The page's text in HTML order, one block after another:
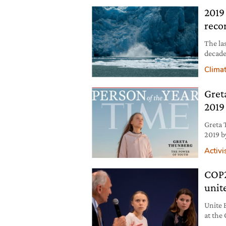
The
2019
Greta
2019
Unite
at the